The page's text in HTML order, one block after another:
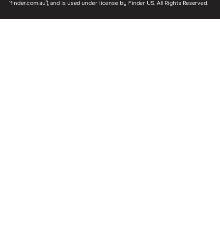
‘finder.com.au’), and is used under license by Finder US. All Rights Reserved.